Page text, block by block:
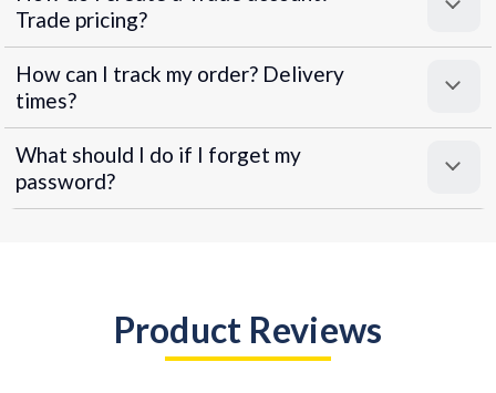
Trade pricing?
How can I track my order? Delivery
times?
What should I do if I forget my
password?
Product Reviews